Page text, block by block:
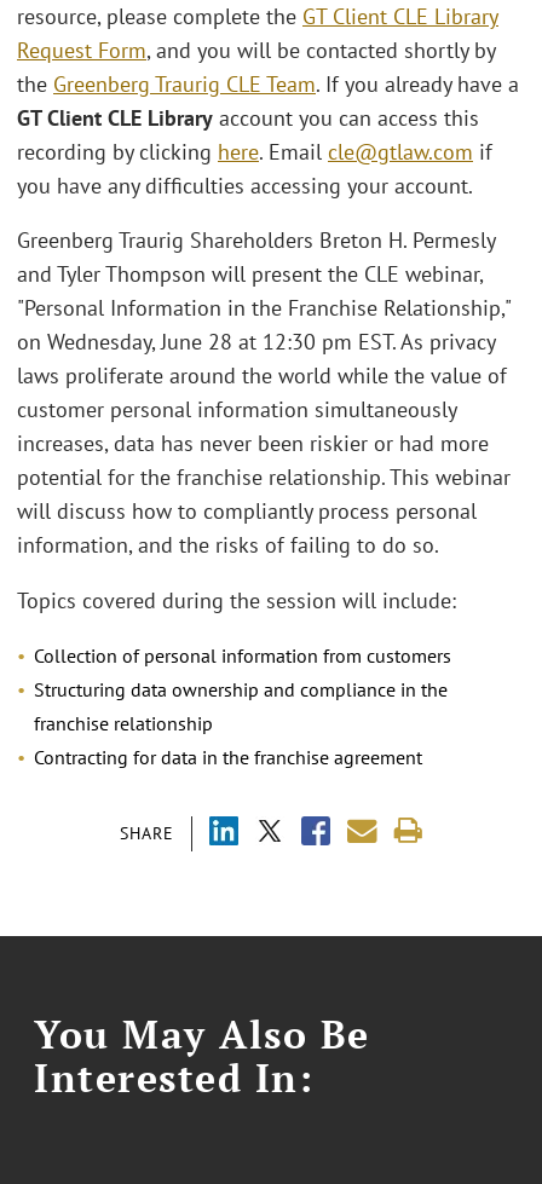
SHARE
resource, please complete the GT Client CLE Library
Request Form, and you will be contacted shortly by
the Greenberg Traurig CLE Team. If you already have a
GT Client CLE Library account you can access this
recording by clicking here. Email cle@gtlaw.com if
you have any difficulties accessing your account.
Greenberg Traurig Shareholders Breton H. Permesly
and Tyler Thompson will present the CLE webinar,
"Personal Information in the Franchise Relationship,"
on Wednesday, June 28 at 12:30 pm EST. As privacy
laws proliferate around the world while the value of
customer personal information simultaneously
increases, data has never been riskier or had more
potential for the franchise relationship. This webinar
will discuss how to compliantly process personal
information, and the risks of failing to do so.
Topics covered during the session will include:
Collection of personal information from customers
Structuring data ownership and compliance in the
franchise relationship
Contracting for data in the franchise agreement
You May Also Be
Interested In: